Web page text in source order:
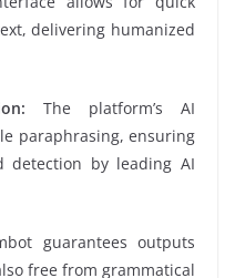
delivering humanized
The platform’s AI
paraphrasing, ensuring
by leading AI
guarantees outputs
free from grammatical